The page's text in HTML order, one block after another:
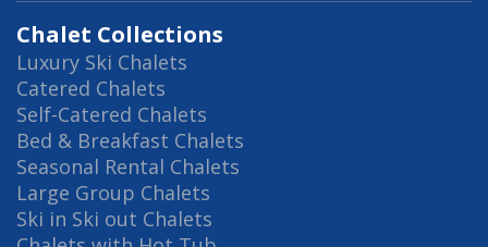
Chalet Collections
Luxury Ski Chalets
Catered Chalets
Self-Catered Chalets
Bed & Breakfast Chalets
Seasonal Rental Chalets
Large Group Chalets
Ski in Ski out Chalets